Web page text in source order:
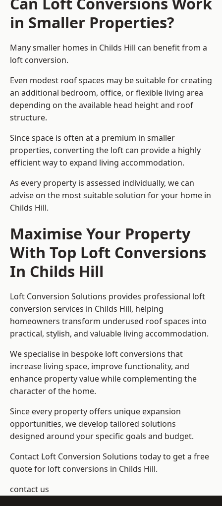
in Smaller Properties?
Many smaller homes in Childs Hill can benefit from a
loft conversion.
Even modest roof spaces may be suitable for creating
an additional bedroom, office, or flexible living area
depending on the available head height and roof
structure.
Since space is often at a premium in smaller
properties, converting the loft can provide a highly
efficient way to expand living accommodation.
As every property is assessed individually, we can
advise on the most suitable solution for your home in
Childs Hill.
Maximise Your Property
With Top Loft Conversions
In Childs Hill
Loft Conversion Solutions provides professional loft
conversion services in Childs Hill, helping
homeowners transform underused roof spaces into
practical, stylish, and valuable living accommodation.
We specialise in bespoke loft conversions that
increase living space, improve functionality, and
enhance property value while complementing the
character of the home.
Since every property offers unique expansion
opportunities, we develop tailored solutions
designed around your specific goals and budget.
Contact Loft Conversion Solutions today to get a free
quote for loft conversions in Childs Hill.
contact us